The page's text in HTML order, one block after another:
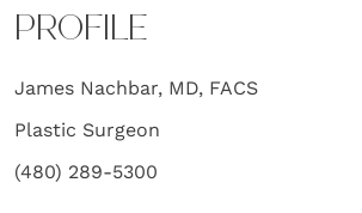
PROFILE
James Nachbar, MD, FACS
Plastic Surgeon
(480) 289-5300